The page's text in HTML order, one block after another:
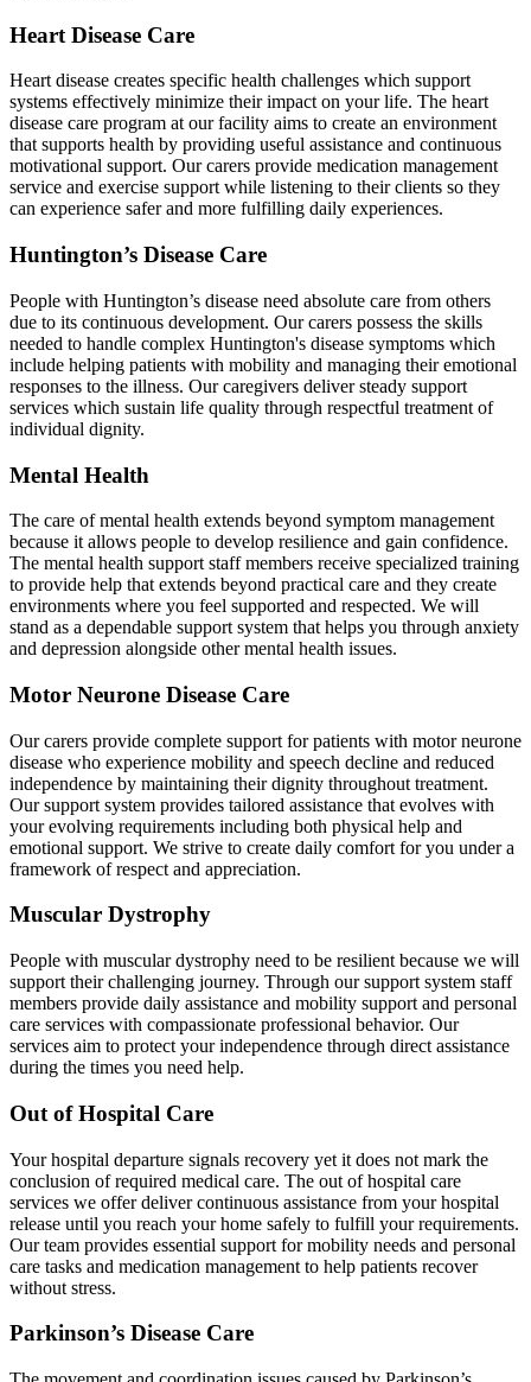
Heart Disease Care
Heart disease creates specific health challenges which support
systems effectively minimize their impact on your life. The heart
disease care program at our facility aims to create an environment
that supports health by providing useful assistance and continuous
motivational support. Our carers provide medication management
service and exercise support while listening to their clients so they
can experience safer and more fulfilling daily experiences.
Huntington’s Disease Care
People with Huntington’s disease need absolute care from others
due to its continuous development. Our carers possess the skills
needed to handle complex Huntington's disease symptoms which
include helping patients with mobility and managing their emotional
responses to the illness. Our caregivers deliver steady support
services which sustain life quality through respectful treatment of
individual dignity.
Mental Health
The care of mental health extends beyond symptom management
because it allows people to develop resilience and gain confidence.
The mental health support staff members receive specialized training
to provide help that extends beyond practical care and they create
environments where you feel supported and respected. We will
stand as a dependable support system that helps you through anxiety
and depression alongside other mental health issues.
Motor Neurone Disease Care
Our carers provide complete support for patients with motor neurone
disease who experience mobility and speech decline and reduced
independence by maintaining their dignity throughout treatment.
Our support system provides tailored assistance that evolves with
your evolving requirements including both physical help and
emotional support. We strive to create daily comfort for you under a
framework of respect and appreciation.
Muscular Dystrophy
People with muscular dystrophy need to be resilient because we will
support their challenging journey. Through our support system staff
members provide daily assistance and mobility support and personal
care services with compassionate professional behavior. Our
services aim to protect your independence through direct assistance
during the times you need help.
Out of Hospital Care
Your hospital departure signals recovery yet it does not mark the
conclusion of required medical care. The out of hospital care
services we offer deliver continuous assistance from your hospital
release until you reach your home safely to fulfill your requirements.
Our team provides essential support for mobility needs and personal
care tasks and medication management to help patients recover
without stress.
Parkinson’s Disease Care